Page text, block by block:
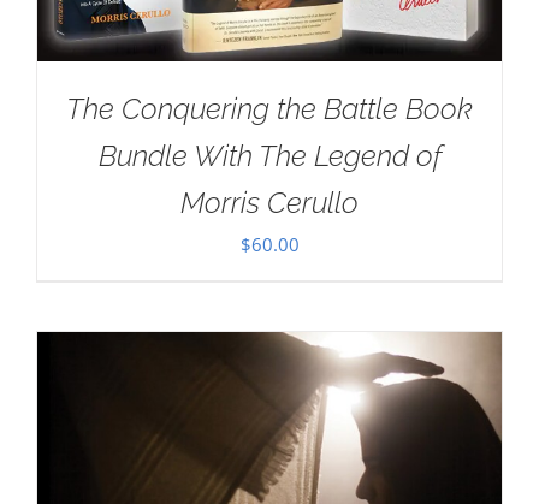
The Conquering the Battle Book
Bundle With The Legend of
Morris Cerullo
$60.00